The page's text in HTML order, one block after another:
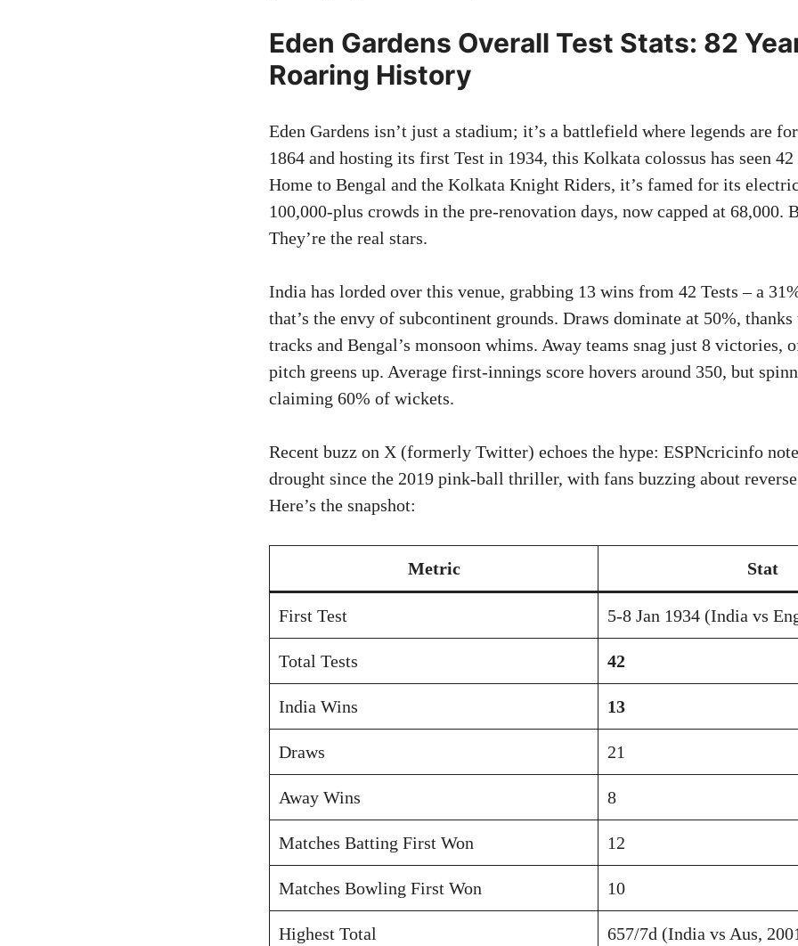
Eden Gardens Overall Test Stats: 82
Roaring History
Eden Gardens isn’t just a stadium; it’s a battlefield where legends are
1864 and hosting its first Test in 1934, this Kolkata colossus has seen
Home to Bengal and the Kolkata Knight Riders, it’s famed for its
100,000-plus crowds in the pre-renovation days, now capped at 68,000.
They’re the real stars.
India has lorded over this venue, grabbing 13 wins from 42 Tests – a
that’s the envy of subcontinent grounds. Draws dominate at 50%,
tracks and Bengal’s monsoon whims. Away teams snag just 8 victories,
pitch greens up. Average first-innings score hovers around 350, but
claiming 60% of wickets.
Recent buzz on X (formerly Twitter) echoes the hype: ESPNcricinfo
drought since the 2019 pink-ball thriller, with fans buzzing about
Here’s the snapshot:
Metric Stat
First Test 5-8 Jan 1934 (India vs
Total Tests 42
India Wins 13
Draws 21
Away Wins 8
Matches Batting First Won 12
Matches Bowling First Won 10
Highest Total 657/7d (India vs Aus,